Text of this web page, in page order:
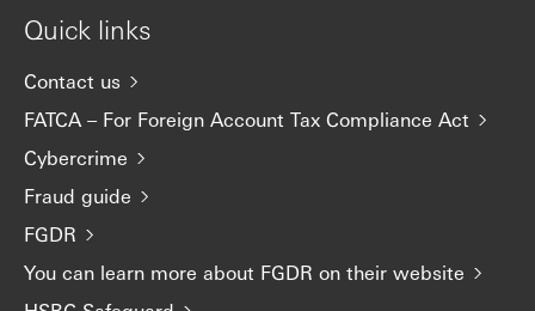
Quick links
Contact us
FATCA – For Foreign Account Tax Compliance Act
Cybercrime
Fraud guide
FGDR
You can learn more about FGDR on their website